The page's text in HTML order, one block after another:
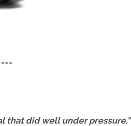
===
that did well under pressure.”